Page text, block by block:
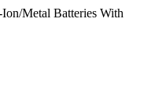
Metal Batteries With